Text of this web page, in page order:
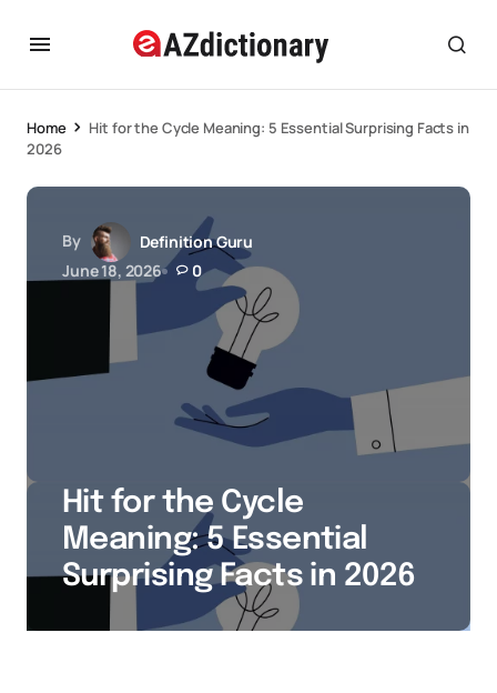
Home
Hit for the Cycle Meaning: 5 Essential Surprising Facts in
2026
By
Definition Guru
June 18, 2026
0
Hit for the Cycle
Meaning: 5 Essential
Surprising Facts in 2026